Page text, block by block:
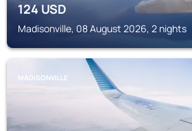
124USD
Madisonville, 08 August 2026, 2 nights
MADISONVILLE